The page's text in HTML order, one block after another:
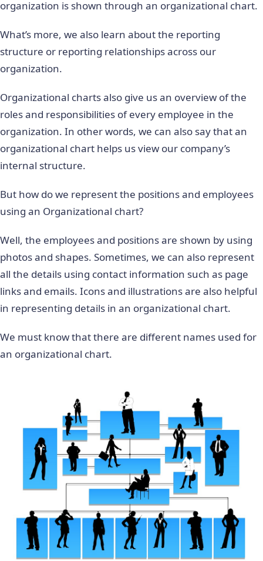
organization is shown through an organizational chart.
What’s more, we also learn about the reporting
structure or reporting relationships across our
organization.
Organizational charts also give us an overview of the
roles and responsibilities of every employee in the
organization. In other words, we can also say that an
organizational chart helps us view our company’s
internal structure.
But how do we represent the positions and employees
using an Organizational chart?
Well, the employees and positions are shown by using
photos and shapes. Sometimes, we can also represent
all the details using contact information such as page
links and emails. Icons and illustrations are also helpful
in representing details in an organizational chart.
We must know that there are different names used for
an organizational chart.